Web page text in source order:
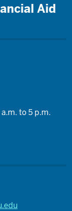
Aid
to 5 p.m.